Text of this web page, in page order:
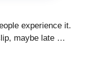
experience it.
maybe late …